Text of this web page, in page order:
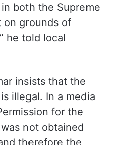
both the Supreme
on grounds of
he told local
insists that the
illegal. In a media
for the
not obtained
therefore the